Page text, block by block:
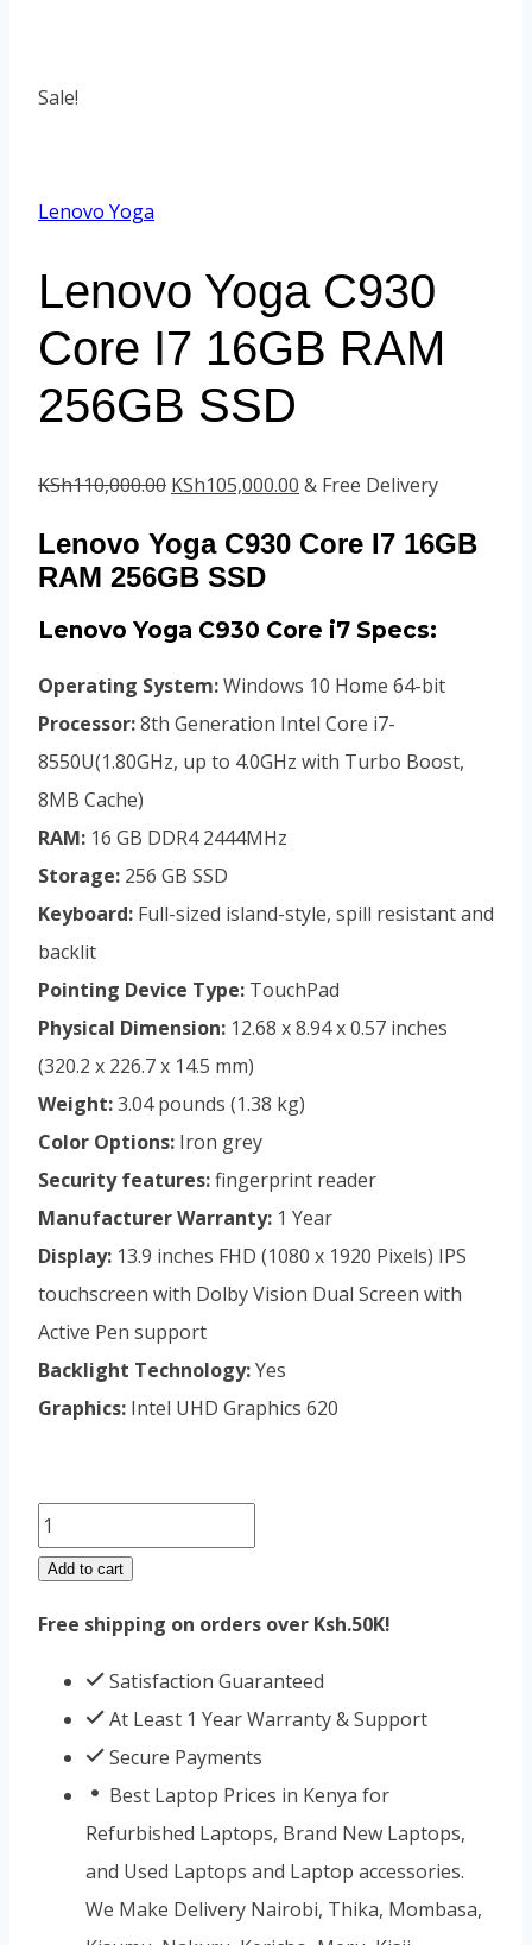
Sale!
Lenovo Yoga
Lenovo Yoga C930
Core I7 16GB RAM
256GB SSD
KSh110,000.00 Original
was:
KSh105,000.00 Current
is:
& Free Delivery
Lenovo Yoga C930 Core I7 16GB
RAM 256GB SSD
Lenovo Yoga C930 Core i7 Specs:
Operating System:Windows 10 Home 64-bit
Processor:8th Generation Intel Core i7-
8550U(1.80GHz, up to 4.0GHz with Turbo Boost,
8MB Cache)
RAM: 16 GB DDR4 2444MHz
Storage: 256 GB SSD
Keyboard: Full-sized island-style, spill resistant and
backlit
Pointing Device Type: TouchPad
Physical Dimension: 12.68 x 8.94 x 0.57 inches
(320.2 x 226.7 x 14.5 mm)
Weight:3.04 pounds (1.38 kg)
Color Options: Iron grey
Security features:fingerprint reader
Manufacturer Warranty: 1 Year
Display: 13.9 inches FHD (1080 x 1920 Pixels) IPS
touchscreen with Dolby Vision Dual Screen with
Active Pen support
Backlight Technology:Yes
Graphics: Intel UHD Graphics 620
Lenovo
Yoga
Core
16GB
RAM
256GB
quantity
Add to cart
Free shipping on orders over Ksh.50K!
Satisfaction Guaranteed
At Least 1 Year Warranty & Support
Secure Payments
Best Laptop Prices in Kenya for
Refurbished Laptops, Brand New Laptops,
and Used Laptops and Laptop accessories.
We Make Delivery Nairobi, Thika, Mombasa,